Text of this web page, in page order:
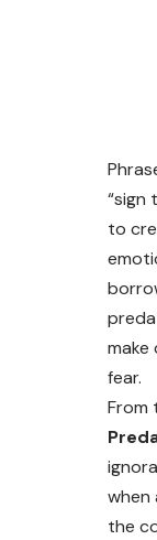
“sign
to
make
fear.
From
when
the